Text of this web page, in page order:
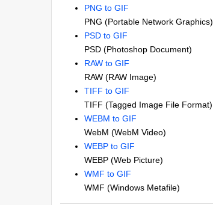
PNG to GIF
PNG (Portable Network Graphics)
PSD to GIF
PSD (Photoshop Document)
RAW to GIF
RAW (RAW Image)
TIFF to GIF
TIFF (Tagged Image File Format)
WEBM to GIF
WebM (WebM Video)
WEBP to GIF
WEBP (Web Picture)
WMF to GIF
WMF (Windows Metafile)